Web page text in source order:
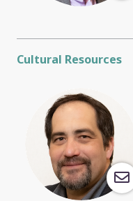
Cultural Resources